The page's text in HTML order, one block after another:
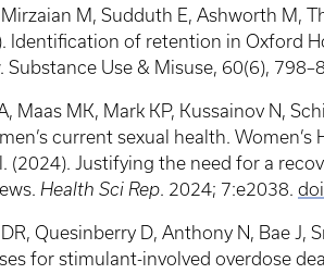
Mirzaian M, Sudduth E, Ashworth M,
Identification of retention in Oxford
Substance Use & Misuse, 60(6),
Maas MK, Mark KP, Kussainov N,
current sexual health. Women’s
(2024). Justifying the need for a
Health Sci Rep. 2024; 7:e2038.
Quesinberry D, Anthony N, Bae
for stimulant-involved overdose